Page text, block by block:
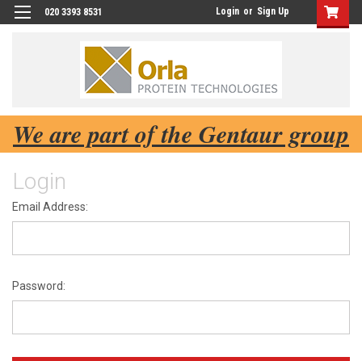
020 3393 8531 Login or Sign Up
We are part of the Gentaur group
Login
Email Address:
Password: